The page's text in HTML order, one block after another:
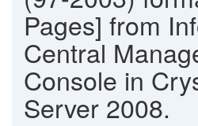
Pages] from
Central
Console in
Server 2008.